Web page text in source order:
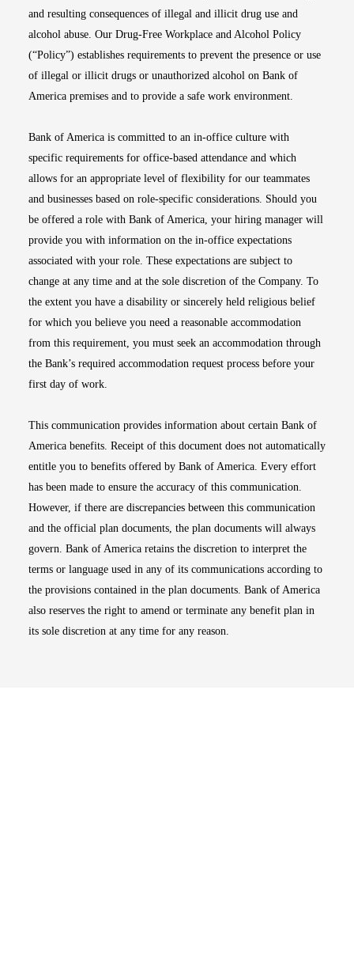
and resulting consequences of illegal and illicit drug use and
alcohol abuse. Our Drug-Free Workplace and Alcohol Policy
(“Policy”) establishes requirements to prevent the presence or use
of illegal or illicit drugs or unauthorized alcohol on Bank of
America premises and to provide a safe work environment.
Bank of America is committed to an in-office culture with
specific requirements for office-based attendance and which
allows for an appropriate level of flexibility for our teammates
and businesses based on role-specific considerations. Should you
be offered a role with Bank of America, your hiring manager will
provide you with information on the in-office expectations
associated with your role. These expectations are subject to
change at any time and at the sole discretion of the Company. To
the extent you have a disability or sincerely held religious belief
for which you believe you need a reasonable accommodation
from this requirement, you must seek an accommodation through
the Bank’s required accommodation request process before your
first day of work.
This communication provides information about certain Bank of
America benefits. Receipt of this document does not automatically
entitle you to benefits offered by Bank of America. Every effort
has been made to ensure the accuracy of this communication.
However, if there are discrepancies between this communication
and the official plan documents, the plan documents will always
govern. Bank of America retains the discretion to interpret the
terms or language used in any of its communications according to
the provisions contained in the plan documents. Bank of America
also reserves the right to amend or terminate any benefit plan in
its sole discretion at any time for any reason.